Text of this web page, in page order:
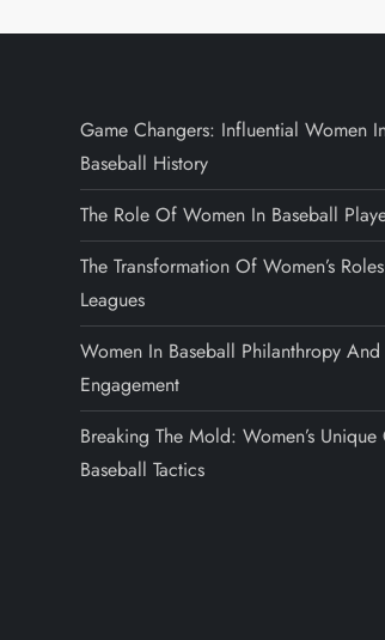
Game Changers: Influential Women
Baseball History
The Role Of Women In Baseball
The Transformation Of Women’s
Leagues
Women In Baseball Philanthropy
Engagement
Breaking The Mold: Women’s
Baseball Tactics